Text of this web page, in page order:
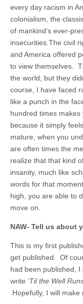
every day racism in
colonialism, the
of mankind’s ever-
insecurities.The civil
and America offered
to view themselves.
the world, but they
course, I have faced
like a punch in the
hundred times
because it simply
mature, when you
are often times the
realize that that kind
insanity, much like
words for that
high, you are able to
move on.
NAW- Tell us about
This is my first
get published. Of
had been published,
write ‘Til the Well
Hopefully, I will